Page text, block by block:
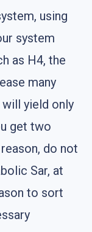
using
system
as H4, the
many
yield only
get two
do not
Sar, at
to sort